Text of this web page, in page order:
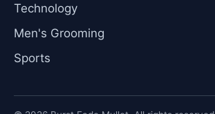
Technology
Men's Grooming
Sports